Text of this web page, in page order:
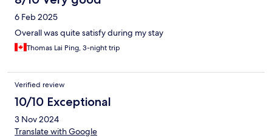
6 Feb 2025
Overall was quite satisfy during my stay
Thomas Lai Ping, 3-night trip
Verified review
10/10 Exceptional
3 Nov 2024
Translate with Google